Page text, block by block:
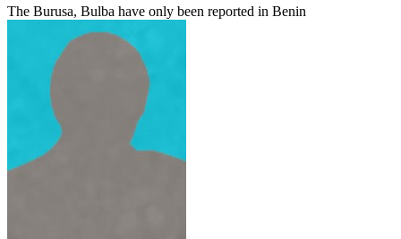
The Burusa, Bulba have only been reported in Benin